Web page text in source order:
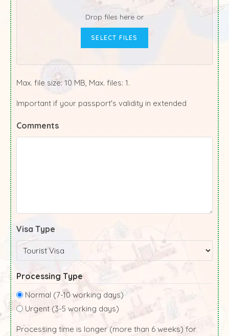
Drop files here or
SELECT FILES
Max. file size: 10 MB, Max. files: 1.
Important if your passport's validity in extended
Comments
Visa Type
Processing Type
Normal (7-10 working days)
Urgent (3-5 working days)
Processing time is longer (more than 6 weeks) for